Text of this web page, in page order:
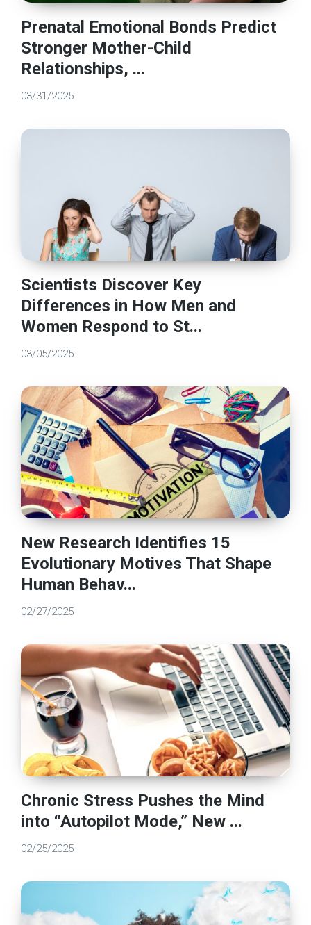
Prenatal Emotional Bonds Predict
Stronger Mother-Child
Relationships, ...
03/31/2025
Scientists Discover Key
Differences in How Men and
Women Respond to St...
03/05/2025
New Research Identifies 15
Evolutionary Motives That Shape
Human Behav...
02/27/2025
Chronic Stress Pushes the Mind
into “Autopilot Mode,” New ...
02/25/2025